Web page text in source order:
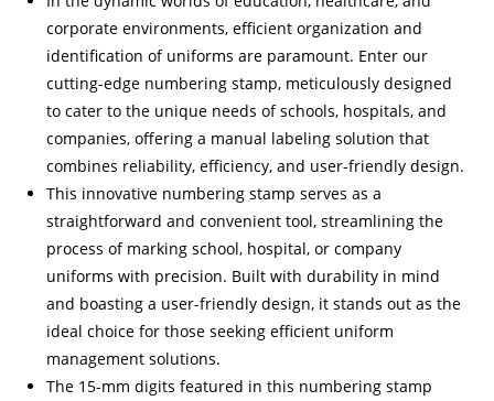
corporate environments, efficient organization and
identification of uniforms are paramount. Enter our
cutting-edge numbering stamp, meticulously designed
to cater to the unique needs of schools, hospitals, and
companies, offering a manual labeling solution that
combines reliability, efficiency, and user-friendly design.
This innovative numbering stamp serves as a
straightforward and convenient tool, streamlining the
process of marking school, hospital, or company
uniforms with precision. Built with durability in mind
and boasting a user-friendly design, it stands out as the
ideal choice for those seeking efficient uniform
management solutions.
The 15-mm digits featured in this numbering stamp